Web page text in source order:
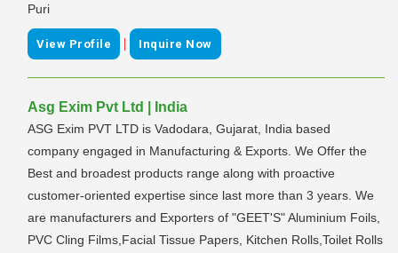
Puri
View Profile | Inquire Now
Asg Exim Pvt Ltd | India
ASG Exim PVT LTD is Vadodara, Gujarat, India based
company engaged in Manufacturing & Exports. We Offer the
Best and broadest products range along with proactive
customer-oriented expertise since last more than 3 years. We
are manufacturers and Exporters of "GEET'S" Aluminium Foils,
PVC Cling Films,Facial Tissue Papers, Kitchen Rolls,Toilet Rolls